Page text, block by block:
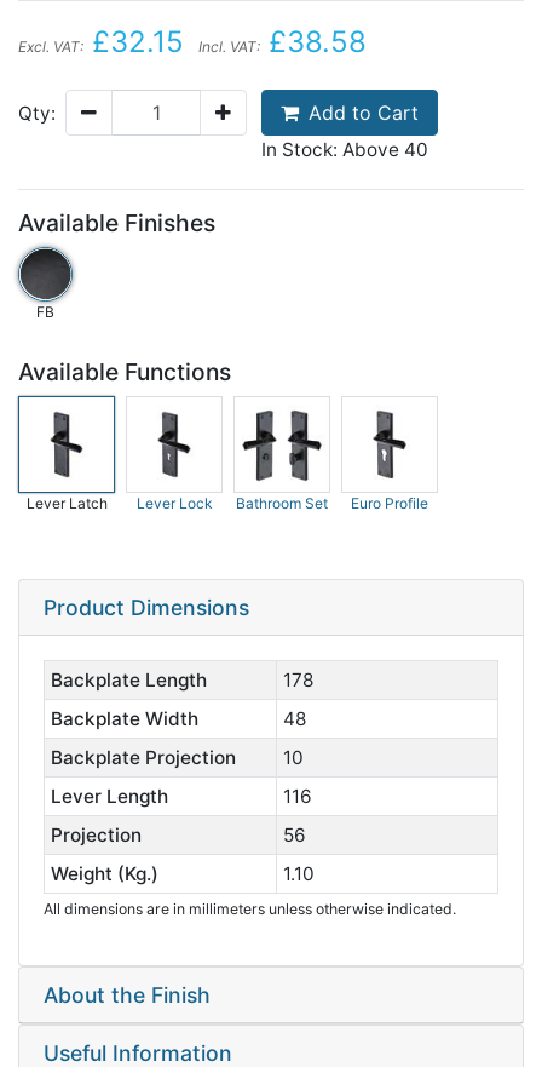
Excl. VAT: £32.15 Incl. VAT: £38.58
Qty: Add to Cart
In Stock: Above 40
Available Finishes
FB
Available Functions
Lever Latch Lever Lock Bathroom Set Euro Profile
Product Dimensions
Backplate Length
178
Backplate Width
48
Backplate Projection
10
Lever Length
116
Projection
56
Weight (Kg.)
1.10
All dimensions are in millimeters unless otherwise indicated.
About the Finish
Useful Information